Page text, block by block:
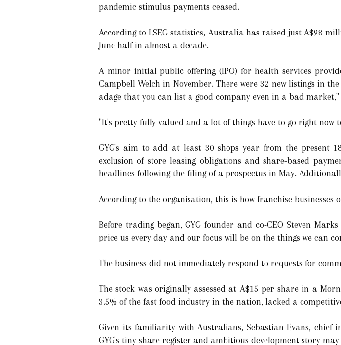
pandemic stimulus payments ceased.
According to LSEG statistics, Australia has raised just A$98
June half in almost a decade.
A minor initial public offering (IPO) for health services
Campbell Welch in November. There were 32 new listings in
adage that you can list a good company even in a bad market,"
"It's pretty fully valued and a lot of things have to go right now
GYG's aim to add at least 30 shops year from the
exclusion of store leasing obligations and share-based
headlines following the filing of a prospectus in May.
According to the organisation, this is how franchise
Before trading began, GYG founder and co-CEO Steven
price us every day and our focus will be on the things we can
The business did not immediately respond to requests for
The stock was originally assessed at A$15 per share in a
3.5% of the fast food industry in the nation, lacked a
Given its familiarity with Australians, Sebastian Evans, chief
GYG's tiny share register and ambitious development story